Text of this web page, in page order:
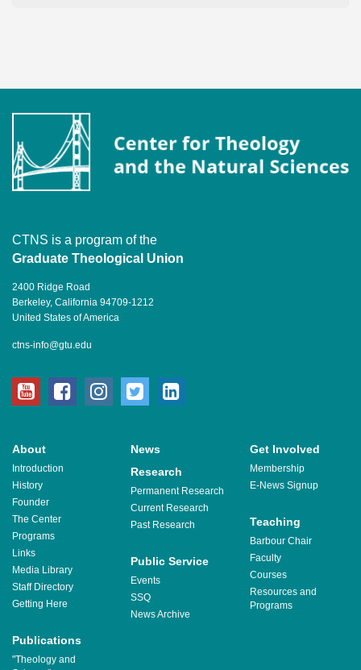
CTNS is a program of the
Graduate Theological Union
2400 Ridge Road
Berkeley, California 94709-1212
United States of America
ctns-info@gtu.edu
youtubefacebookinstagram
twitter
About
Introduction
History
Founder
The Center
Programs
Links
Media Library
Staff Directory
Getting Here
News Get Involved
Membership
E-News Signup
Research
Permanent Research
Current Research
Past Research
Teaching
Barbour Chair
Faculty
Courses
Resources and
Programs
Public Service
Events
SSQ
News Archive
Publications
"Theology and